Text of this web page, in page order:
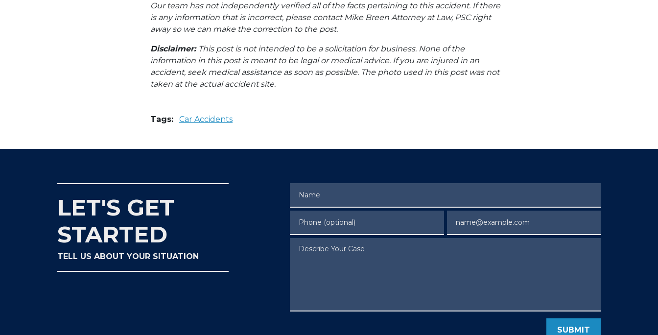
Our team has not independently verified all of the facts pertaining to this accident. If there
is any information that is incorrect, please contact Mike Breen Attorney at Law, PSC right
away so we can make the correction to the post.
Disclaimer: This post is not intended to be a solicitation for business. None of the
information in this post is meant to be legal or medical advice. If you are injured in an
accident, seek medical assistance as soon as possible. The photo used in this post was not
taken at the actual accident site.
Tags: Car Accidents
LET'S GET
STARTED
TELL US ABOUT YOUR SITUATION
SUBMIT